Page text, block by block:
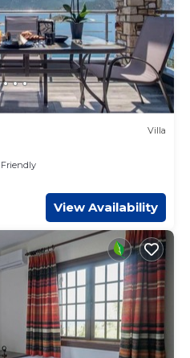
Villa
Friendly
View Availability